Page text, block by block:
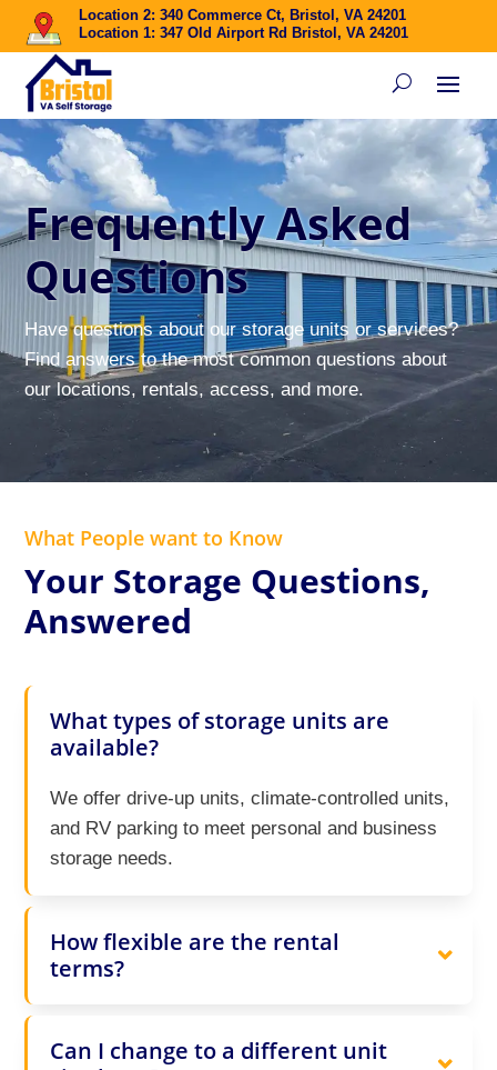
Location 2: 340 Commerce Ct, Bristol, VA 24201
Location 1: 347 Old Airport Rd Bristol, VA 24201
Frequently Asked
Questions
Have questions about our storage units or services?
Find answers to the most common questions about
our locations, rentals, access, and more.
What People want to Know
Your Storage Questions,
Answered
What types of storage units are
available?
We offer drive-up units, climate-controlled units,
and RV parking to meet personal and business
storage needs.
How flexible are the rental
terms?
Can I change to a different unit